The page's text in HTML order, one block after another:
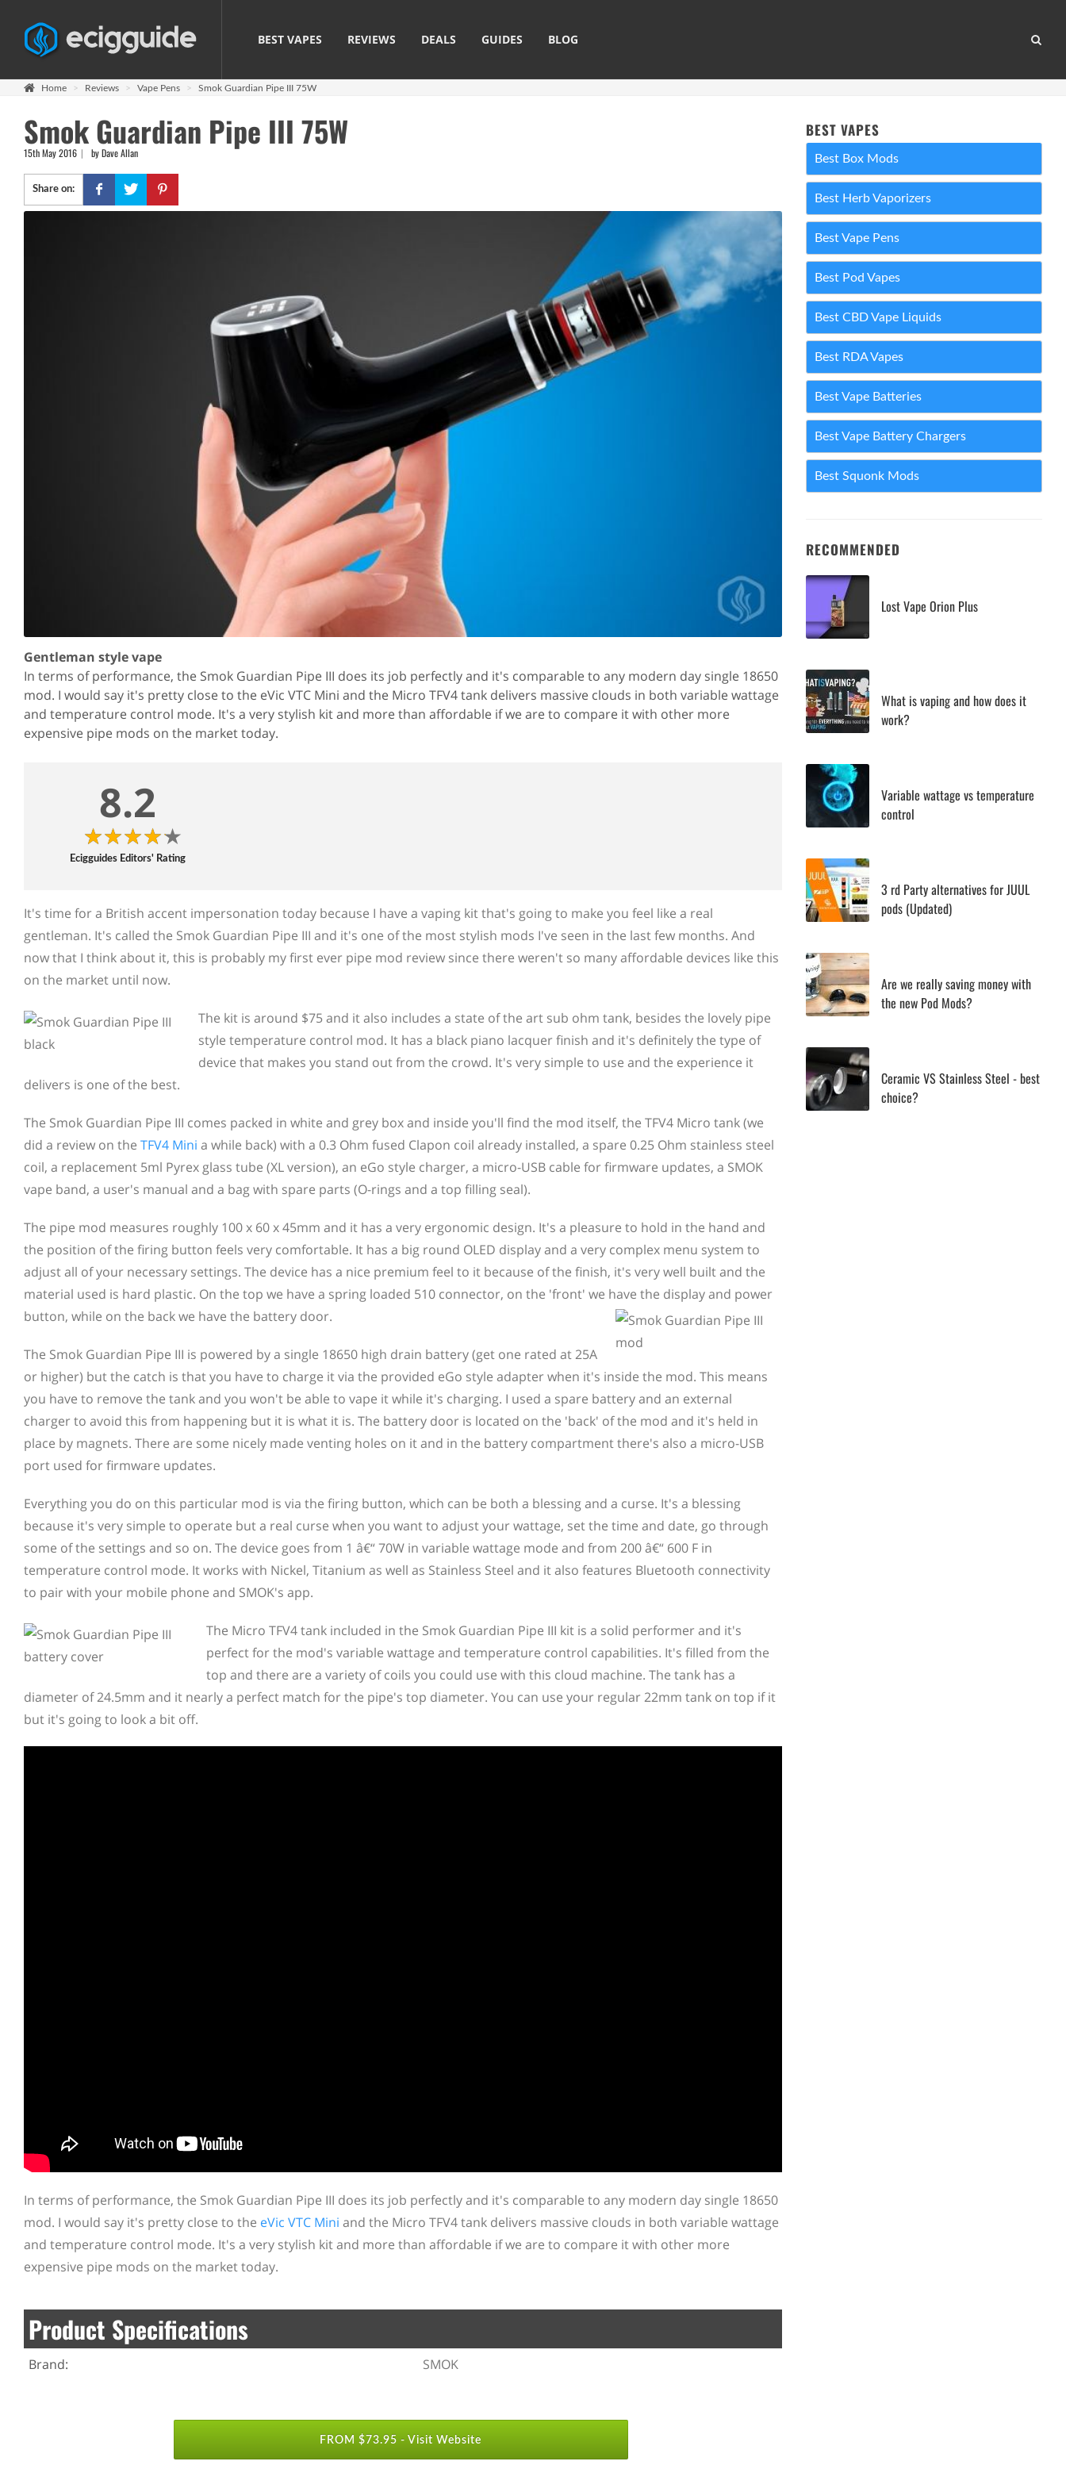
BEST VAPES REVIEWS DEALS GUIDES BLOG
Home Reviews Vape Pens Smok Guardian Pipe III 75W
Smok Guardian Pipe III 75W
15th May 2016 by Dave Allan
Share on:
Gentleman style vape
In terms of performance, the Smok Guardian Pipe III does its job perfectly and it's comparable to any modern day single 18650
mod. I would say it's pretty close to the eVic VTC Mini and the Micro TFV4 tank delivers massive clouds in both variable wattage
and temperature control mode. It's a very stylish kit and more than affordable if we are to compare it with other more
expensive pipe mods on the market today.
8.2
Ecigguides Editors' Rating
It's time for a British accent impersonation today because I have a vaping kit that's going to make you feel like a real
gentleman. It's called the Smok Guardian Pipe III and it's one of the most stylish mods I've seen in the last few months. And
now that I think about it, this is probably my first ever pipe mod review since there weren't so many affordable devices like this
on the market until now.
The kit is around $75 and it also includes a state of the art sub ohm tank, besides the lovely pipe
style temperature control mod. It has a black piano lacquer finish and it's definitely the type of
device that makes you stand out from the crowd. It's very simple to use and the experience it
delivers is one of the best.
The Smok Guardian Pipe III comes packed in white and grey box and inside you'll find the mod itself, the TFV4 Micro tank (we
did a review on the TFV4 Mini a while back) with a 0.3 Ohm fused Clapon coil already installed, a spare 0.25 Ohm stainless steel
coil, a replacement 5ml Pyrex glass tube (XL version), an eGo style charger, a micro-USB cable for firmware updates, a SMOK
vape band, a user's manual and a bag with spare parts (O-rings and a top filling seal).
The pipe mod measures roughly 100 x 60 x 45mm and it has a very ergonomic design. It's a pleasure to hold in the hand and
the position of the firing button feels very comfortable. It has a big round OLED display and a very complex menu system to
adjust all of your necessary settings. The device has a nice premium feel to it because of the finish, it's very well built and the
material used is hard plastic. On the top we have a spring loaded 510 connector, on the 'front' we have the display and power
button, while on the back we have the battery door.
The Smok Guardian Pipe III is powered by a single 18650 high drain battery (get one rated at 25A
or higher) but the catch is that you have to charge it via the provided eGo style adapter when it's inside the mod. This means
you have to remove the tank and you won't be able to vape it while it's charging. I used a spare battery and an external
charger to avoid this from happening but it is what it is. The battery door is located on the 'back' of the mod and it's held in
place by magnets. There are some nicely made venting holes on it and in the battery compartment there's also a micro-USB
port used for firmware updates.
Everything you do on this particular mod is via the firing button, which can be both a blessing and a curse. It's a blessing
because it's very simple to operate but a real curse when you want to adjust your wattage, set the time and date, go through
some of the settings and so on. The device goes from 1 â€“ 70W in variable wattage mode and from 200 â€“ 600 F in
temperature control mode. It works with Nickel, Titanium as well as Stainless Steel and it also features Bluetooth connectivity
to pair with your mobile phone and SMOK's app.
The Micro TFV4 tank included in the Smok Guardian Pipe III kit is a solid performer and it's
perfect for the mod's variable wattage and temperature control capabilities. It's filled from the
top and there are a variety of coils you could use with this cloud machine. The tank has a
diameter of 24.5mm and it nearly a perfect match for the pipe's top diameter. You can use your regular 22mm tank on top if it
but it's going to look a bit off.
In terms of performance, the Smok Guardian Pipe III does its job perfectly and it's comparable to any modern day single 18650
mod. I would say it's pretty close to the eVic VTC Mini and the Micro TFV4 tank delivers massive clouds in both variable wattage
and temperature control mode. It's a very stylish kit and more than affordable if we are to compare it with other more
expensive pipe mods on the market today.
Product Specifications
Brand: SMOK
FROM $73.95 -Visit Website
BEST VAPES
Best Box Mods
Best Herb Vaporizers
Best Vape Pens
Best Pod Vapes
Best CBD Vape Liquids
Best RDA Vapes
Best Vape Batteries
Best Vape Battery Chargers
Best Squonk Mods
RECOMMENDED
Lost Vape Orion Plus
What is vaping and how does it
work?
Variable wattage vs temperature
control
3 rd Party alternatives for JUUL
pods (Updated)
Are we really saving money with
the new Pod Mods?
Ceramic VS Stainless Steel - best
choice?